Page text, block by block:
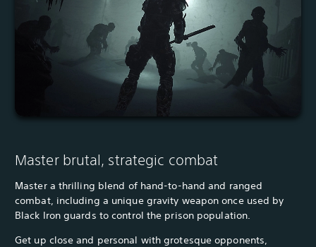
Master brutal, strategic combat
Master a thrilling blend of hand-to-hand and ranged
combat, including a unique gravity weapon once used by
Black Iron guards to control the prison population.
Get up close and personal with grotesque opponents,